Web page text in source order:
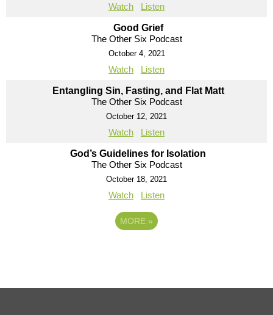
Watch Listen
Good Grief
The Other Six Podcast
October 4, 2021
Watch Listen
Entangling Sin, Fasting, and Flat Matt
The Other Six Podcast
October 12, 2021
Watch Listen
God’s Guidelines for Isolation
The Other Six Podcast
October 18, 2021
Watch Listen
MORE »